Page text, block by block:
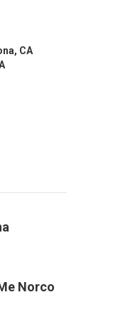
CA
Norco